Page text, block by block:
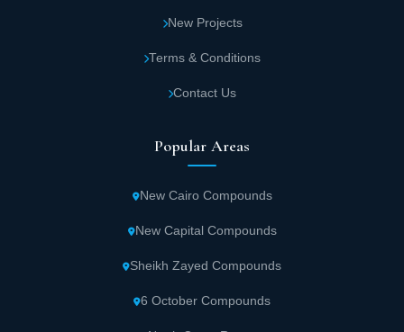
Enhanced security measures throughout
Multiple swimming pools strategically
distributed throughout Lavin Mall New
Capital for ultimate relaxation.
Premium hospitality services for units within
New Projects
Terms & Conditions
Contact Us
Popular Areas
New Cairo Compounds
New Capital Compounds
Sheikh Zayed Compounds
6 October Compounds